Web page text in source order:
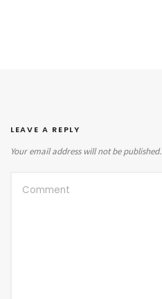
LEAVE A REPLY
Your email address will not be published.